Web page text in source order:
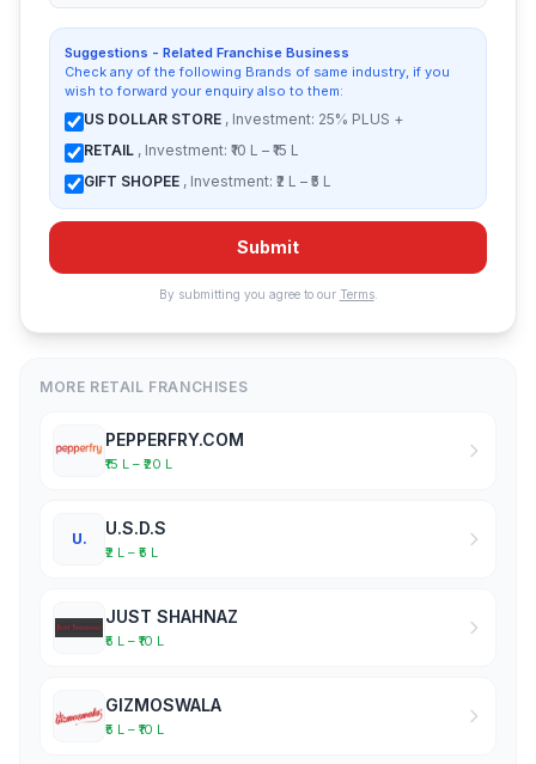
Suggestions - Related Franchise Business
Check any of the following Brands of same industry, if you
wish to forward your enquiry also to them:
US DOLLAR STORE , Investment: 25% PLUS +
RETAIL , Investment: ₹10 L – ₹15 L
GIFT SHOPEE , Investment: ₹2 L – ₹5 L
Submit
By submitting you agree to our Terms.
MORE RETAIL FRANCHISES
PEPPERFRY.COM
₹15 L – ₹20 L
U.
U.S.D.S
₹2 L – ₹5 L
JUST SHAHNAZ
₹5 L – ₹10 L
GIZMOSWALA
₹5 L – ₹10 L